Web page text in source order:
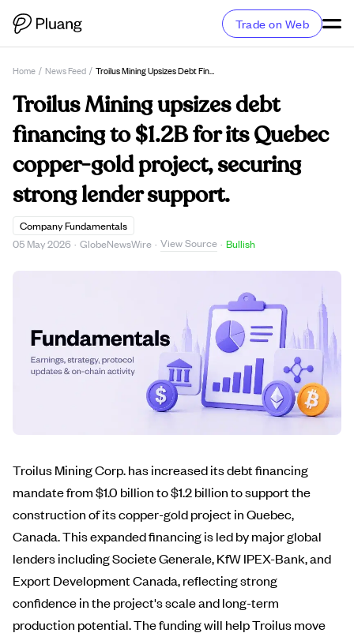
Trade on Web
Home / News Feed / Troilus Mining Upsizes Debt Financing To $1.2B For Its Quebec Copper-Gold Project, Securing Strong Lender Support.
Troilus Mining upsizes debt
financing to $1.2B for its Quebec
copper-gold project, securing
strong lender support.
Company Fundamentals
05 May 2026 · GlobeNewsWire · View Source · Bullish
Troilus Mining Corp. has increased its debt financing
mandate from $1.0 billion to $1.2 billion to support the
construction of its copper-gold project in Quebec,
Canada. This expanded financing is led by major global
lenders including Societe Generale, KfW IPEX-Bank, and
Export Development Canada, reflecting strong
confidence in the project's scale and long-term
production potential. The funding will help Troilus move